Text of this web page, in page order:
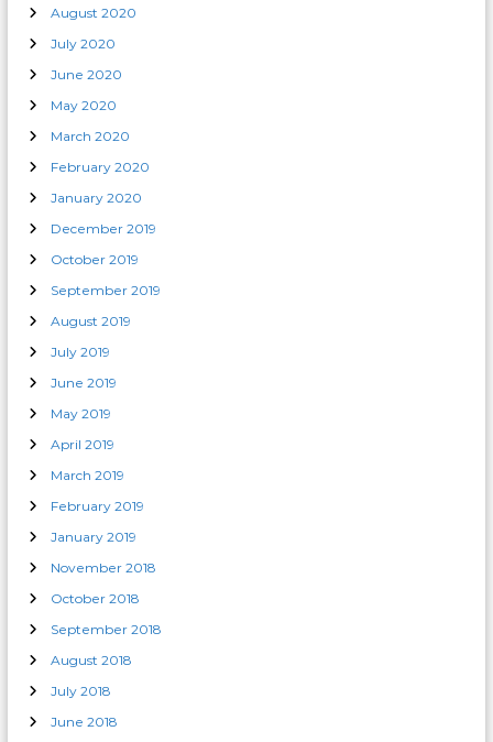
August 2020
July 2020
June 2020
May 2020
March 2020
February 2020
January 2020
December 2019
October 2019
September 2019
August 2019
July 2019
June 2019
May 2019
April 2019
March 2019
February 2019
January 2019
November 2018
October 2018
September 2018
August 2018
July 2018
June 2018